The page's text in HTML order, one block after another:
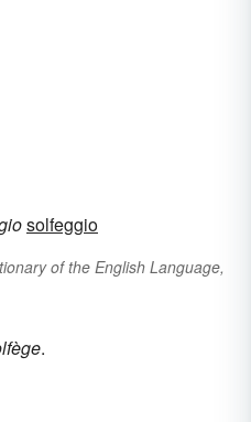
solfeggio
of the English Language,
.